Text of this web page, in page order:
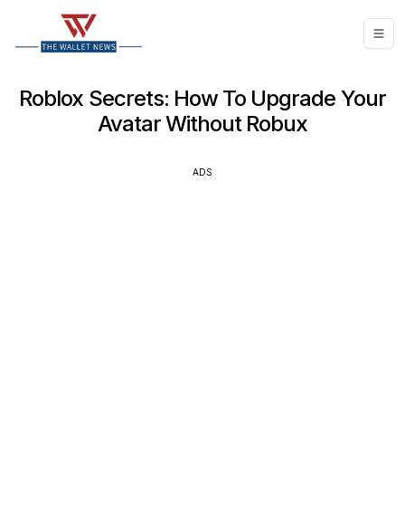
Roblox Secrets: How To Upgrade Your
Avatar Without Robux
ADS